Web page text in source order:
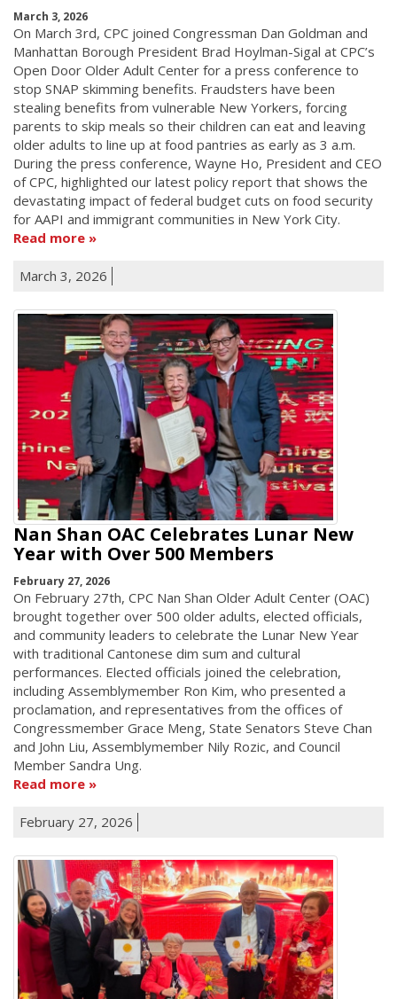
March 3, 2026
On March 3rd, CPC joined Congressman Dan Goldman and
Manhattan Borough President Brad Hoylman-Sigal at CPC’s
Open Door Older Adult Center for a press conference to
stop SNAP skimming benefits. Fraudsters have been
stealing benefits from vulnerable New Yorkers, forcing
parents to skip meals so their children can eat and leaving
older adults to line up at food pantries as early as 3 a.m.
During the press conference, Wayne Ho, President and CEO
of CPC, highlighted our latest policy report that shows the
devastating impact of federal budget cuts on food security
for AAPI and immigrant communities in New York City.
Read more
March 3, 2026
Nan Shan OAC Celebrates Lunar New
Year with Over 500 Members
February 27, 2026
On February 27th, CPC Nan Shan Older Adult Center (OAC)
brought together over 500 older adults, elected officials,
and community leaders to celebrate the Lunar New Year
with traditional Cantonese dim sum and cultural
performances. Elected officials joined the celebration,
including Assemblymember Ron Kim, who presented a
proclamation, and representatives from the offices of
Congressmember Grace Meng, State Senators Steve Chan
and John Liu, Assemblymember Nily Rozic, and Council
Member Sandra Ung.
Read more
February 27, 2026